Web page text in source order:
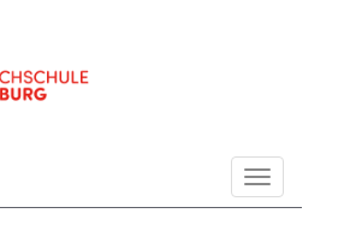
Navigation